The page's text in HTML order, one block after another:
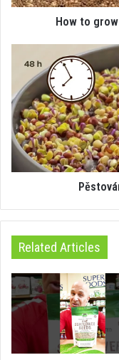
How to
Related Articles